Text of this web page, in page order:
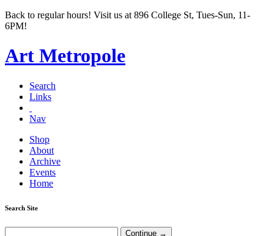
Back to regular hours! Visit us at 896 College St, Tues-Sun, 11-
6PM!
Art Metropole
Search
Links
Nav
Shop
About
Archive
Events
Home
Search Site